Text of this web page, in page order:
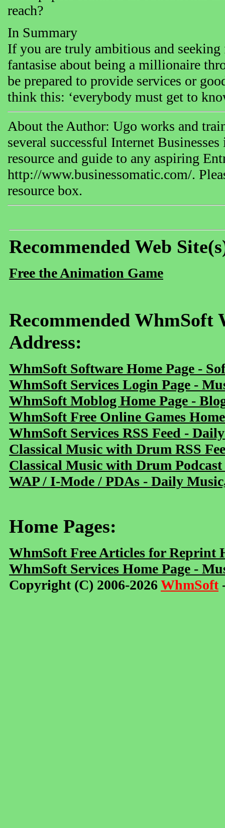
reach?
In Summary
If you are truly ambitious and
fantasise about being a millionaire
be prepared to provide services or
think this: ‘everybody must get to
About the Author: Ugo works and
several successful Internet
resource and guide to any aspiring
http://www.businessomatic.com/.
resource box.
Recommended Web
Free the Animation Game
Recommended WhmSoft
Address:
WhmSoft Software Home Page -
WhmSoft Services Login Page -
WhmSoft Moblog Home Page -
WhmSoft Free Online Games
WhmSoft Services RSS Feed -
Classical Music with Drum RSS
Classical Music with Drum
WAP / I-Mode / PDAs - Daily
Home Pages:
WhmSoft Free Articles for Reprint
WhmSoft Services Home Page -
Copyright (C) 2006-2026WhmSoft